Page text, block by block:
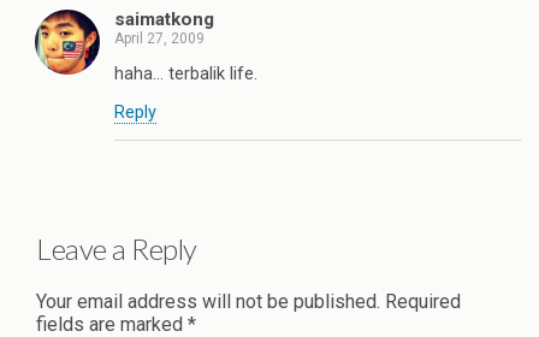
saimatkong
April 27, 2009
haha… terbalik life.
Reply
Leave a Reply
Your email address will not be published. Required
fields are marked *